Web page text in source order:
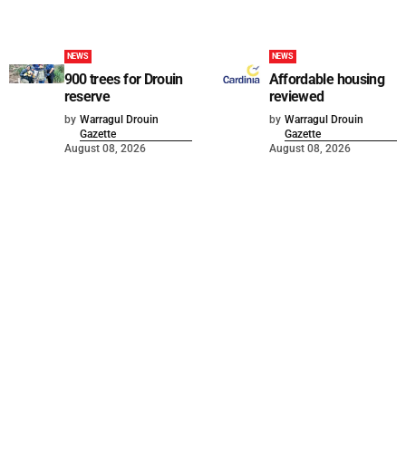
NEWS
900 trees for Drouin
reserve
by Warragul Drouin
Gazette
August 08, 2026
NEWS
Affordable housing
reviewed
by Warragul Drouin
Gazette
August 08, 2026